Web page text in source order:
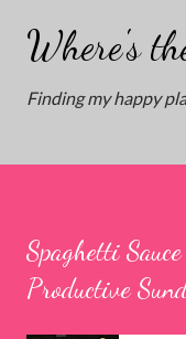
Where's
Finding my happy
Spaghetti
Productive